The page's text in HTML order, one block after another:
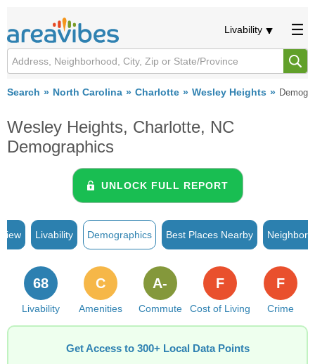
Livability
Search North Carolina Charlotte Wesley Heights
Wesley Heights, Charlotte, NC
Demographics
UNLOCK FULL REPORT
Livability Demographics Best Places Nearby
Livability
68
Amenities
C
Commute
A-
Cost of Living
F
Crime
F
Get Access to 300+ Local Data Points